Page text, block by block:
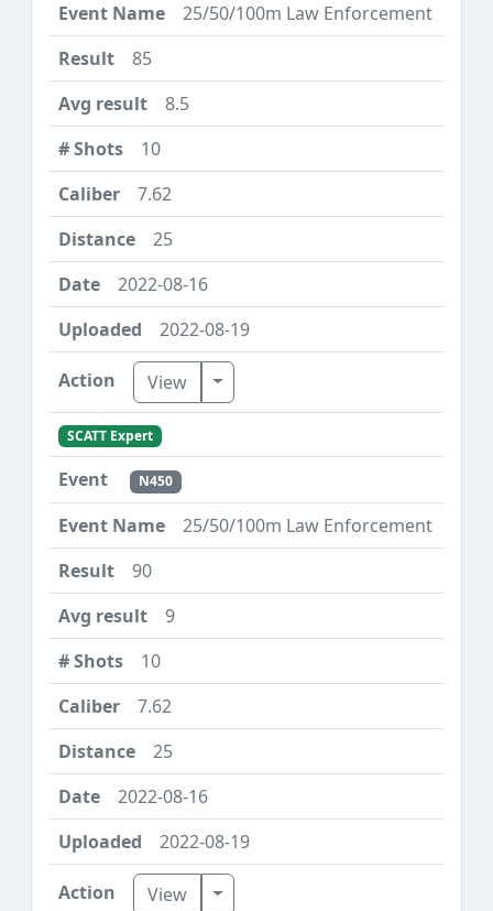
25/50/100m Law Enforcement
85
8.5
10
7.62
25
2022-08-16
2022-08-19
View Toggle Dropdown
SCATT Expert
N450
25/50/100m Law Enforcement
90
9
10
7.62
25
2022-08-16
2022-08-19
View Toggle Dropdown